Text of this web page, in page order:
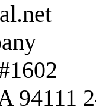
94111